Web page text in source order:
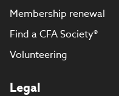
Membership renewal
Find a CFA Society®
Volunteering
Legal